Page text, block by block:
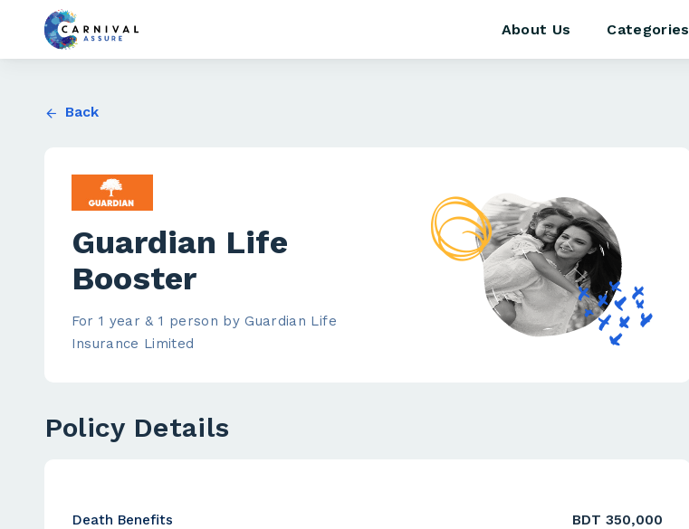
About Us Categories
Back
Guardian Life
Booster
For 1 year & 1 person by Guardian Life
Insurance Limited
Policy Details
Death Benefits BDT 350,000